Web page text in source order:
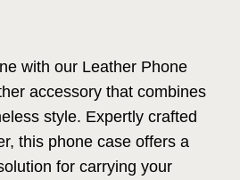
with our Leather Phone
accessory that combines
style. Expertly crafted
this phone case offers a
for carrying your